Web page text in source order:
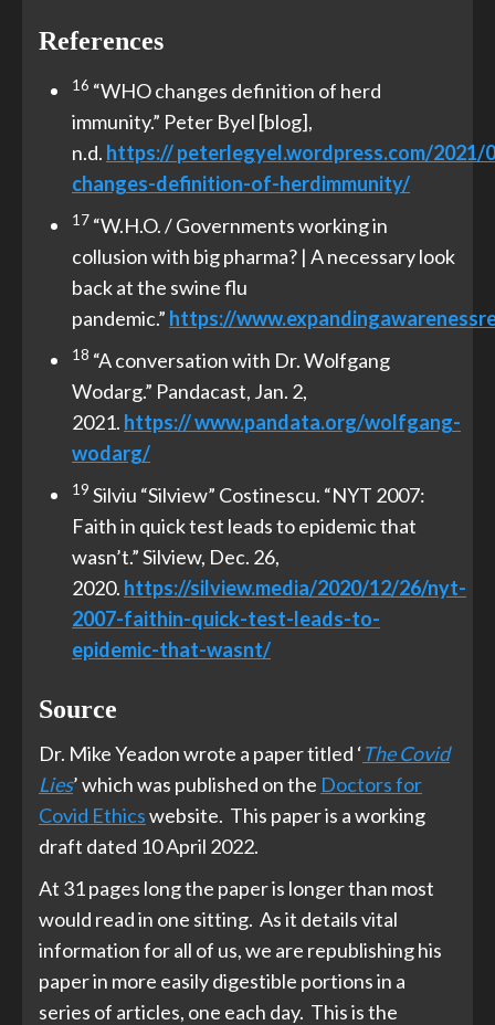
References
16 “WHO changes definition of herd
immunity.” Peter Byel [blog],
n.d. https://peterlegyel.wordpress.com/2021/
changes-definition-of-herdimmunity/
17 “W.H.O. / Governments working in
collusion with big pharma? | A necessary look
back at the swine flu
pandemic.” https://
18 “A conversation with Dr. Wolfgang
Wodarg.” Pandacast, Jan. 2,
2021. https://www.pandata.org/wolfgang-
wodarg/
19 Silviu “Silview” Costinescu. “NYT 2007:
Faith in quick test leads to epidemic that
wasn’t.” Silview, Dec. 26,
2020. https://silview.media/2020/12/26/nyt-
2007-faithin-quick-test-leads-to-
epidemic-that-wasnt/
Source
Dr. Mike Yeadon wrote a paper titled ‘The Covid
Lies’ which was published on the Doctors for
Covid Ethicswebsite. This paper is a working
draft dated 10 April 2022.
At 31 pages long the paper is longer than most
would read in one sitting. As it details vital
information for all of us, we are republishing his
paper in more easily digestible portions in a
series of articles, one each day. This is the